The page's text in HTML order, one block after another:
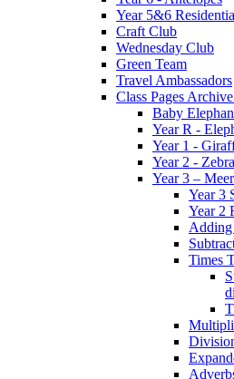
Year 5&6
Craft Club
Wednesday Club
Green Team
Travel Ambassadors
Class Pages
Baby
Year R -
Year 1 -
Year 2 -
Year 3 –
Year 3
Year 2
Times